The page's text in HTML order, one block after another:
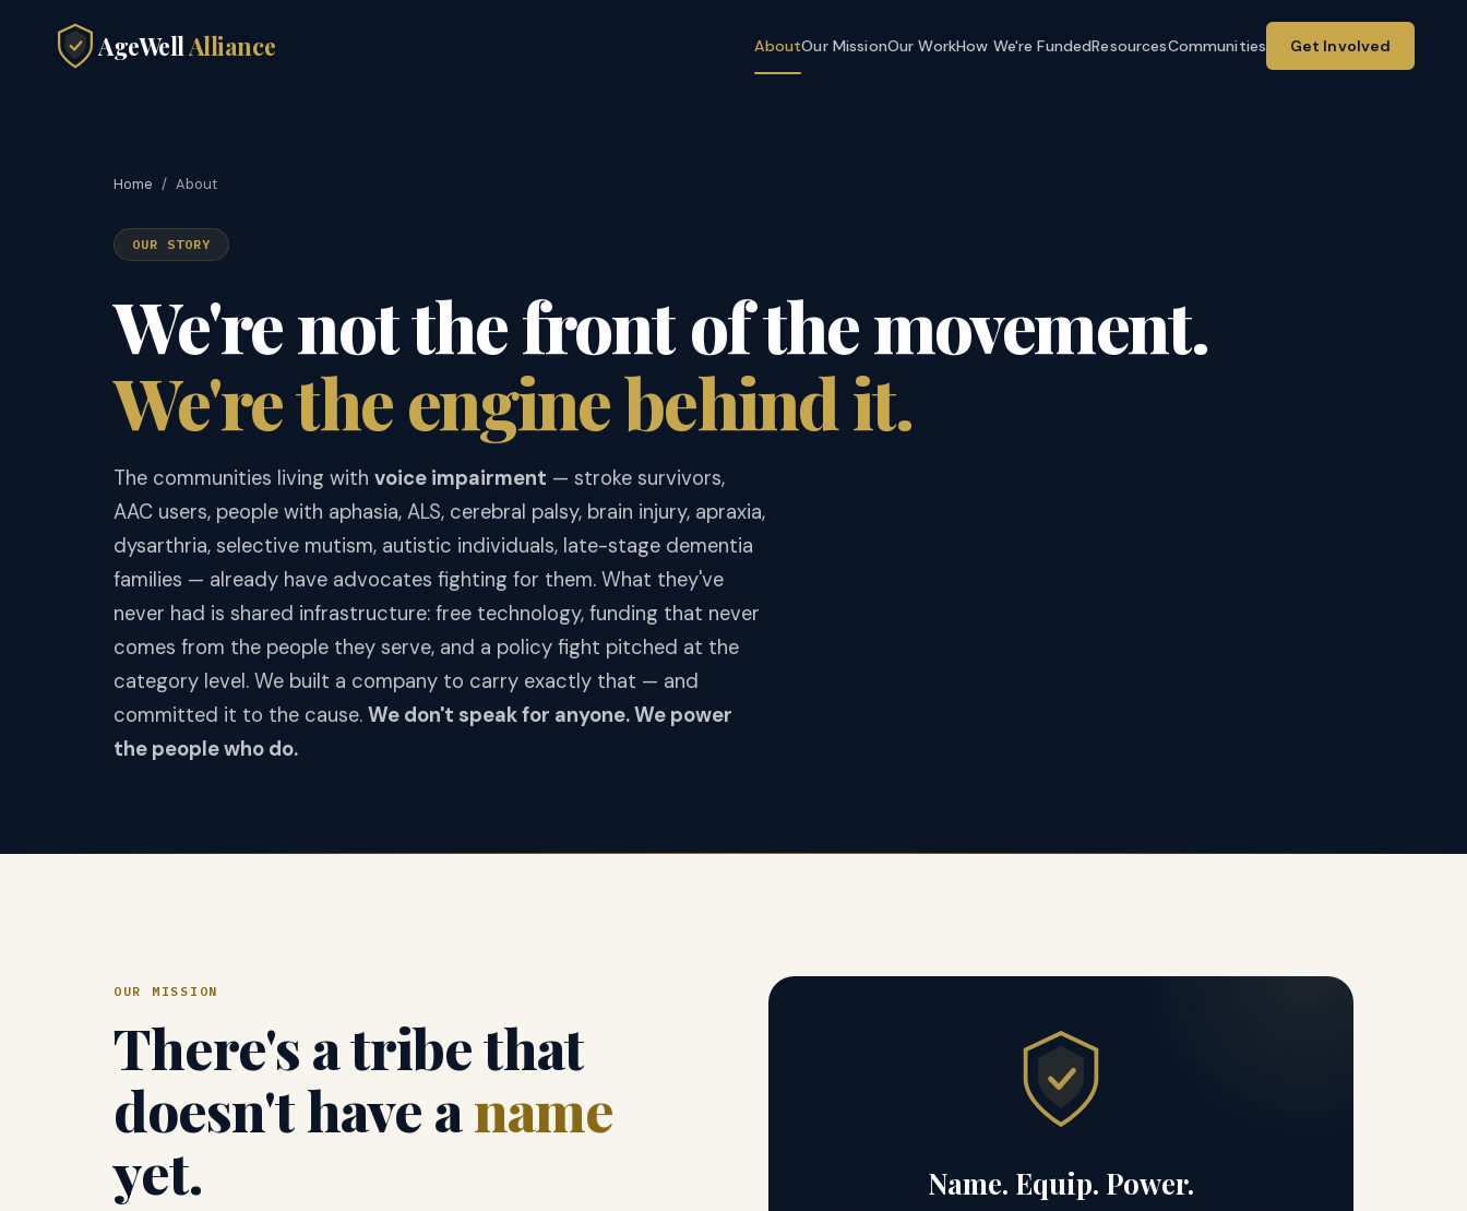
AgeWellAlliance AboutOur MissionOur WorkHow We're FundedResourcesCommunities Get Involved
Home / About
OUR STORY
We're not the front of the movement.
We're the engine behind it.
The communities living with voice impairment — stroke survivors,
AAC users, people with aphasia, ALS, cerebral palsy, brain injury, apraxia,
dysarthria, selective mutism, autistic individuals, late-stage dementia
families — already have advocates fighting for them. What they've
never had is shared infrastructure: free technology, funding that never
comes from the people they serve, and a policy fight pitched at the
category level. We built a company to carry exactly that — and
committed it to the cause. We don't speak for anyone. We power
the people who do.
OUR MISSION
There's a tribe that
doesn't have aname
yet.
Name. Equip. Power.